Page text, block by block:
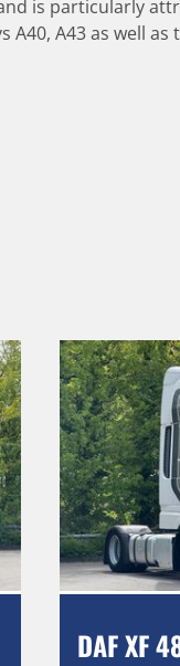
is particularly
A43 as well